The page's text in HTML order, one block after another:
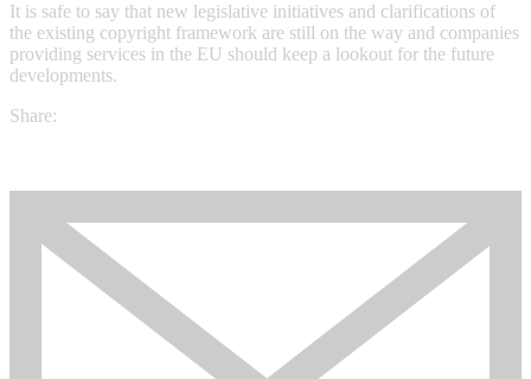
It is safe to say that new legislative initiatives and clarifications of
the existing copyright framework are still on the way and companies
providing services in the EU should keep a lookout for the future
developments.
Share: